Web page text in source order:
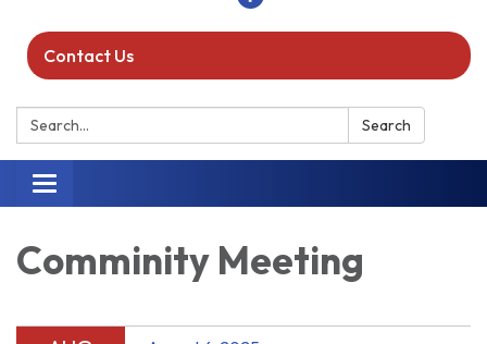
Contact Us
Search: Search
Toggle navigation
Comminity Meeting